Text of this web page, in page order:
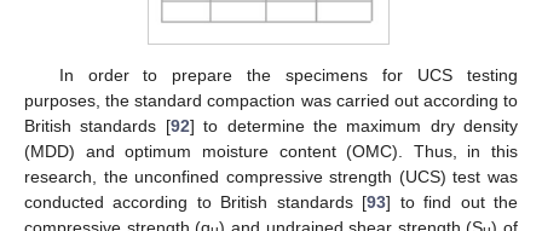
In order to prepare the specimens for UCS testing
purposes, the standard compaction was carried out according to
British standards [92] to determine the maximum dry density
(MDD) and optimum moisture content (OMC). Thus, in this
research, the unconfined compressive strength (UCS) test was
conducted according to British standards [93] to find out the
compressive strength (q ) and undrained shear strength (S ) of